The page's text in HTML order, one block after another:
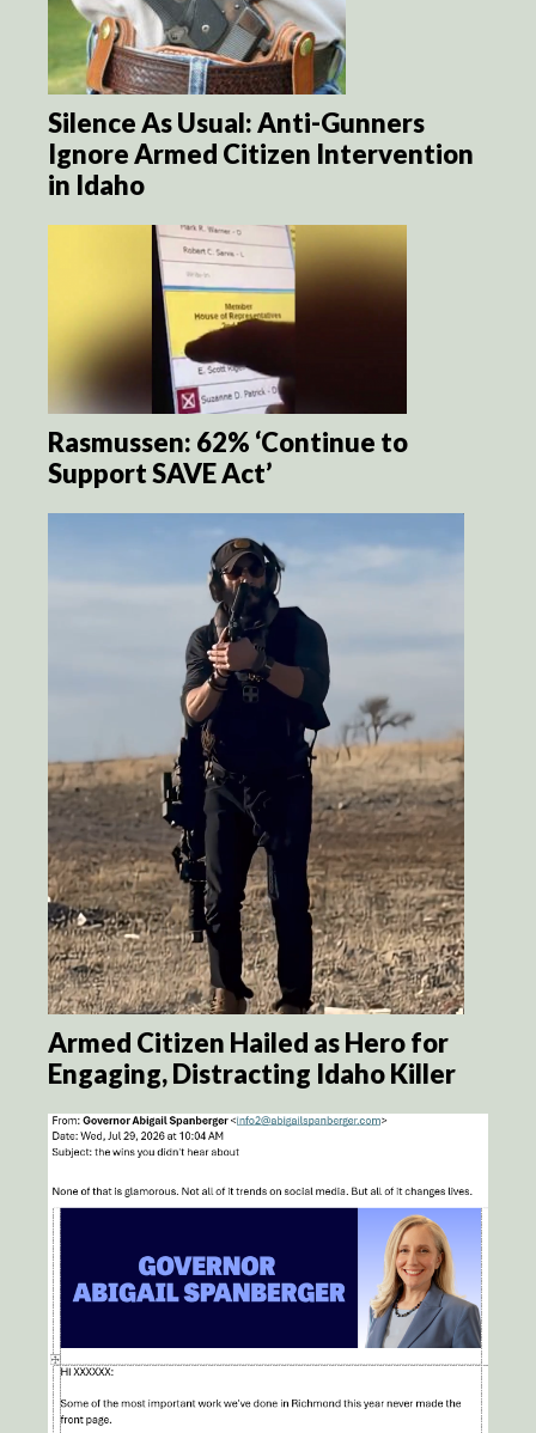
Silence As Usual: Anti-Gunners
Ignore Armed Citizen Intervention
in Idaho
Rasmussen: 62% ‘Continue to
Support SAVE Act’
Armed Citizen Hailed as Hero for
Engaging, Distracting Idaho Killer